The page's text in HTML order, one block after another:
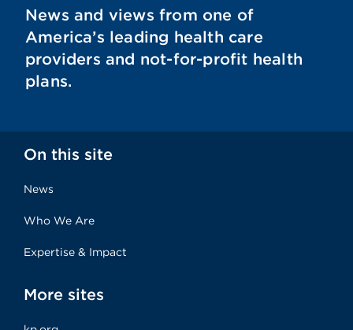
News and views from one of
America’s leading health care
providers and not-for-profit health
plans.
On this site
News
Who We Are
Expertise & Impact
More sites